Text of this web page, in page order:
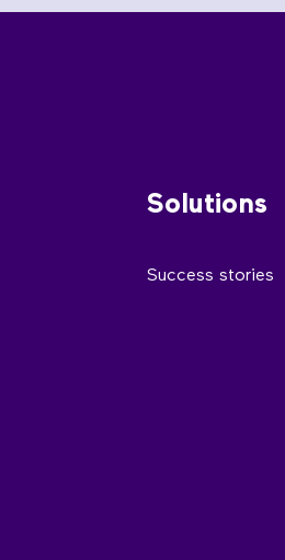
Solutions
Success stories